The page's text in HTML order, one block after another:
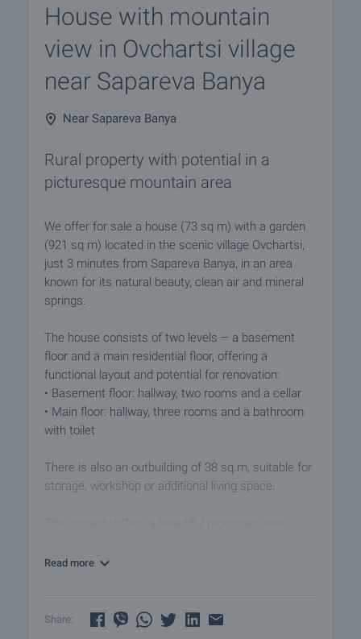
House with mountain
view in Ovchartsi village
near Sapareva Banya
Near Sapareva Banya
Rural property with potential in a
picturesque mountain area
We offer for sale a house (73 sq m) with a garden
(921 sq m) located in the scenic village Ovchartsi,
just 3 minutes from Sapareva Banya, in an area
known for its natural beauty, clean air and mineral
springs.
The house consists of two levels – a basement
floor and a main residential floor, offering a
functional layout and potential for renovation:
• Basement floor: hallway, two rooms and a cellar
• Main floor: hallway, three rooms and a bathroom
with toilet
There is also an outbuilding of 38 sq.m, suitable for
storage, workshop or additional living space.
municipality. The area is known for its natural
Read more
Share: